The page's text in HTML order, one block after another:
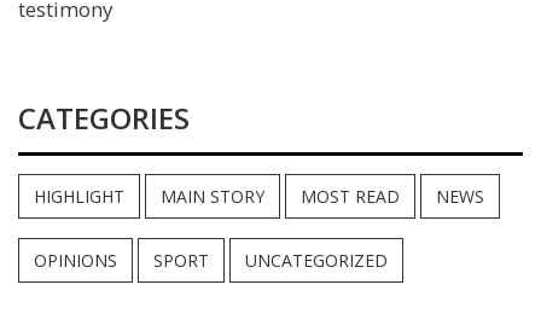
testimony
CATEGORIES
HIGHLIGHT MAIN STORY MOST READ NEWS
OPINIONS SPORT UNCATEGORIZED